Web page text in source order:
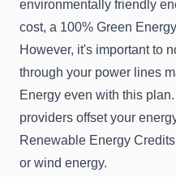
environmentally friendly
cost, a 100% Green
However, it's important to
through your power lines
Energy even with this
providers offset your
Renewable Energy
or wind energy.